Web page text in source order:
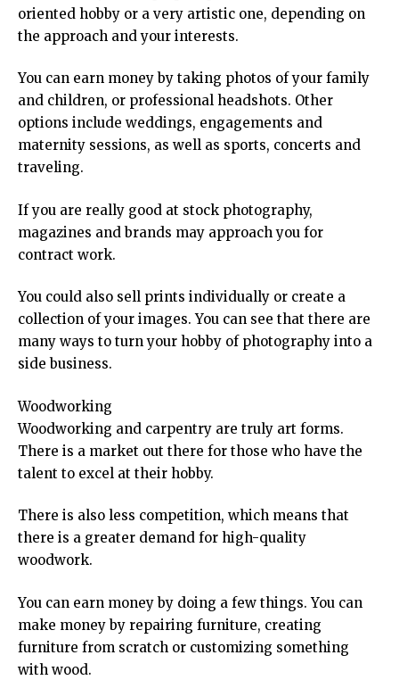
oriented hobby or a very artistic one, depending on
the approach and your interests.
You can earn money by taking photos of your family
and children, or professional headshots. Other
options include weddings, engagements and
maternity sessions, as well as sports, concerts and
traveling.
If you are really good at stock photography,
magazines and brands may approach you for
contract work.
You could also sell prints individually or create a
collection of your images. You can see that there are
many ways to turn your hobby of photography into a
side business.
Woodworking
Woodworking and carpentry are truly art forms.
There is a market out there for those who have the
talent to excel at their hobby.
There is also less competition, which means that
there is a greater demand for high-quality
woodwork.
You can earn money by doing a few things. You can
make money by repairing furniture, creating
furniture from scratch or customizing something
with wood.